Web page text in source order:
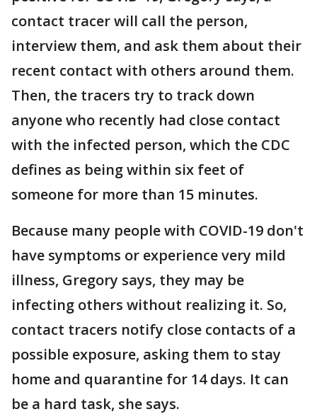
contact tracer will call the person,
interview them, and ask them about their
recent contact with others around them.
Then, the tracers try to track down
anyone who recently had close contact
with the infected person, which the CDC
defines as being within six feet of
someone for more than 15 minutes.
Because many people with COVID-19 don't
have symptoms or experience very mild
illness, Gregory says, they may be
infecting others without realizing it. So,
contact tracers notify close contacts of a
possible exposure, asking them to stay
home and quarantine for 14 days. It can
be a hard task, she says.